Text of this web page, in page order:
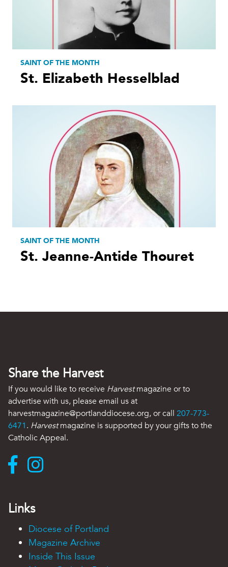
SAINT OF THE MONTH
St. Elizabeth Hesselblad
SAINT OF THE MONTH
St. Jeanne-Antide Thouret
Share the Harvest
If you would like to receive Harvestmagazine or to
advertise with us, please email us at
harvestmagazine@portlanddiocese.org, or call 207-773-
6471. Harvestmagazine is supported by your gifts to the
Catholic Appeal.
Links
Diocese of Portland
Magazine Archive
Inside This Issue